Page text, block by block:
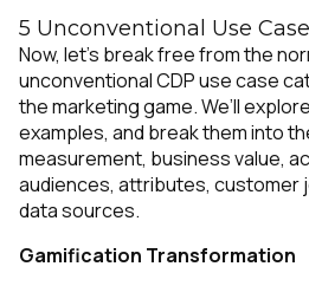
5 Unconventional Use
Now, let's break free from the
unconventional CDP use case
the marketing game. We’ll
examples, and break them into
measurement, business value,
audiences, attributes, customer
data sources.
Gamification Transformation